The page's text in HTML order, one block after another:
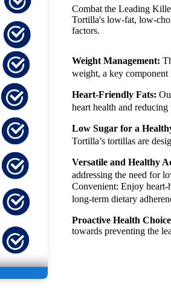
Combat the Leading
Tortilla's low-fat, low-
factors.
Weight Management:
weight, a key component
Heart-Friendly Fats:
heart health and
Low Sugar for a
Tortilla’s tortillas are
Versatile and Healthy
addressing the need for
Convenient: Enjoy
long-term dietary
Proactive Health
towards preventing the